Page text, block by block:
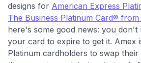
designs for American Express
The Business Platinum Card®
here's some good news: you don't
your card to expire to get it. Amex
Platinum cardholders to swap